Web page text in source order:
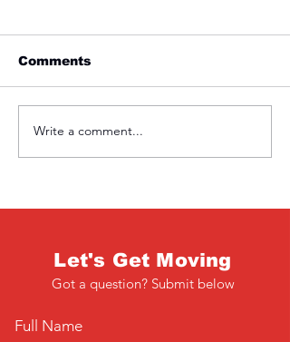
Friday 1st April
Comments
Write a comment...
Let's Get Moving
Got a question? Submit below
Full Name